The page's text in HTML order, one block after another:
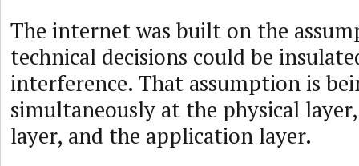
The internet was built on the
technical decisions could be
interference. That assumption is
simultaneously at the physical
layer, and the application layer.